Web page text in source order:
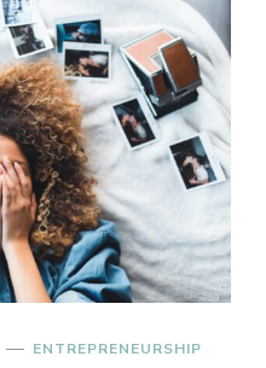
ENTREPRENEURSHIP